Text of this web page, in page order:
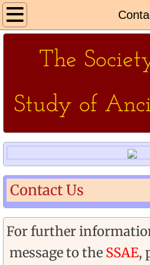
Home
About Us
Events
SSAE
CHES
Non Society Events
Our Venues
Contact Us
The
Study of
Contact Us
For further
message to the SSAE,